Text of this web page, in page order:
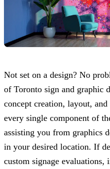
Not set on a design? No
of Toronto sign and graphic
concept creation, layout,
every single component of
assisting you from graphics
in your desired location. If
custom signage